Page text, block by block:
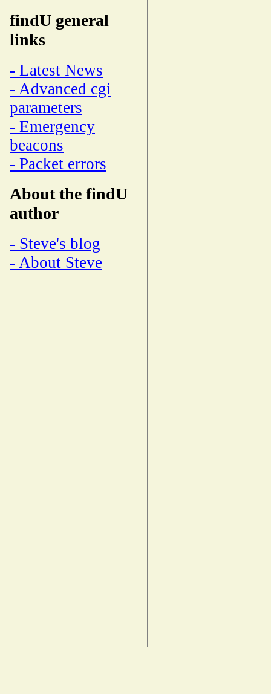
findU general
links
- Latest News
- Advanced cgi
parameters
- Emergency
beacons
- Packet errors
About the findU
author
- Steve's blog
- About Steve